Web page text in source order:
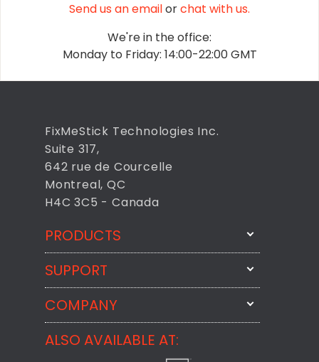
Send us an emailorchat with us.
We're in the office:
Monday to Friday: 14:00-22:00 GMT
FixMeStick Technologies Inc.
Suite 317,
642 rue de Courcelle
Montreal, QC
H4C 3C5 - Canada
PRODUCTS
FixMeStick
BackMeUp
CheckMeMessage
SUPPORT
Email Us
COMPANY
About
ALSO AVAILABLE AT: